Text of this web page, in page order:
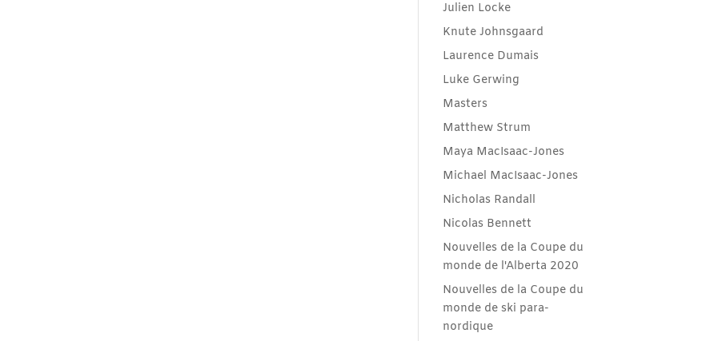
Julien Locke
Knute Johnsgaard
Laurence Dumais
Luke Gerwing
Masters
Matthew Strum
Maya MacIsaac-Jones
Michael MacIsaac-Jones
Nicholas Randall
Nicolas Bennett
Nouvelles de la Coupe du
monde de l'Alberta 2020
Nouvelles de la Coupe du
monde de ski para-
nordique